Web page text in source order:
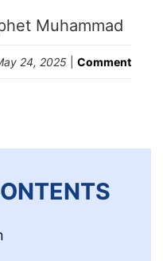
24, 2025 Comment